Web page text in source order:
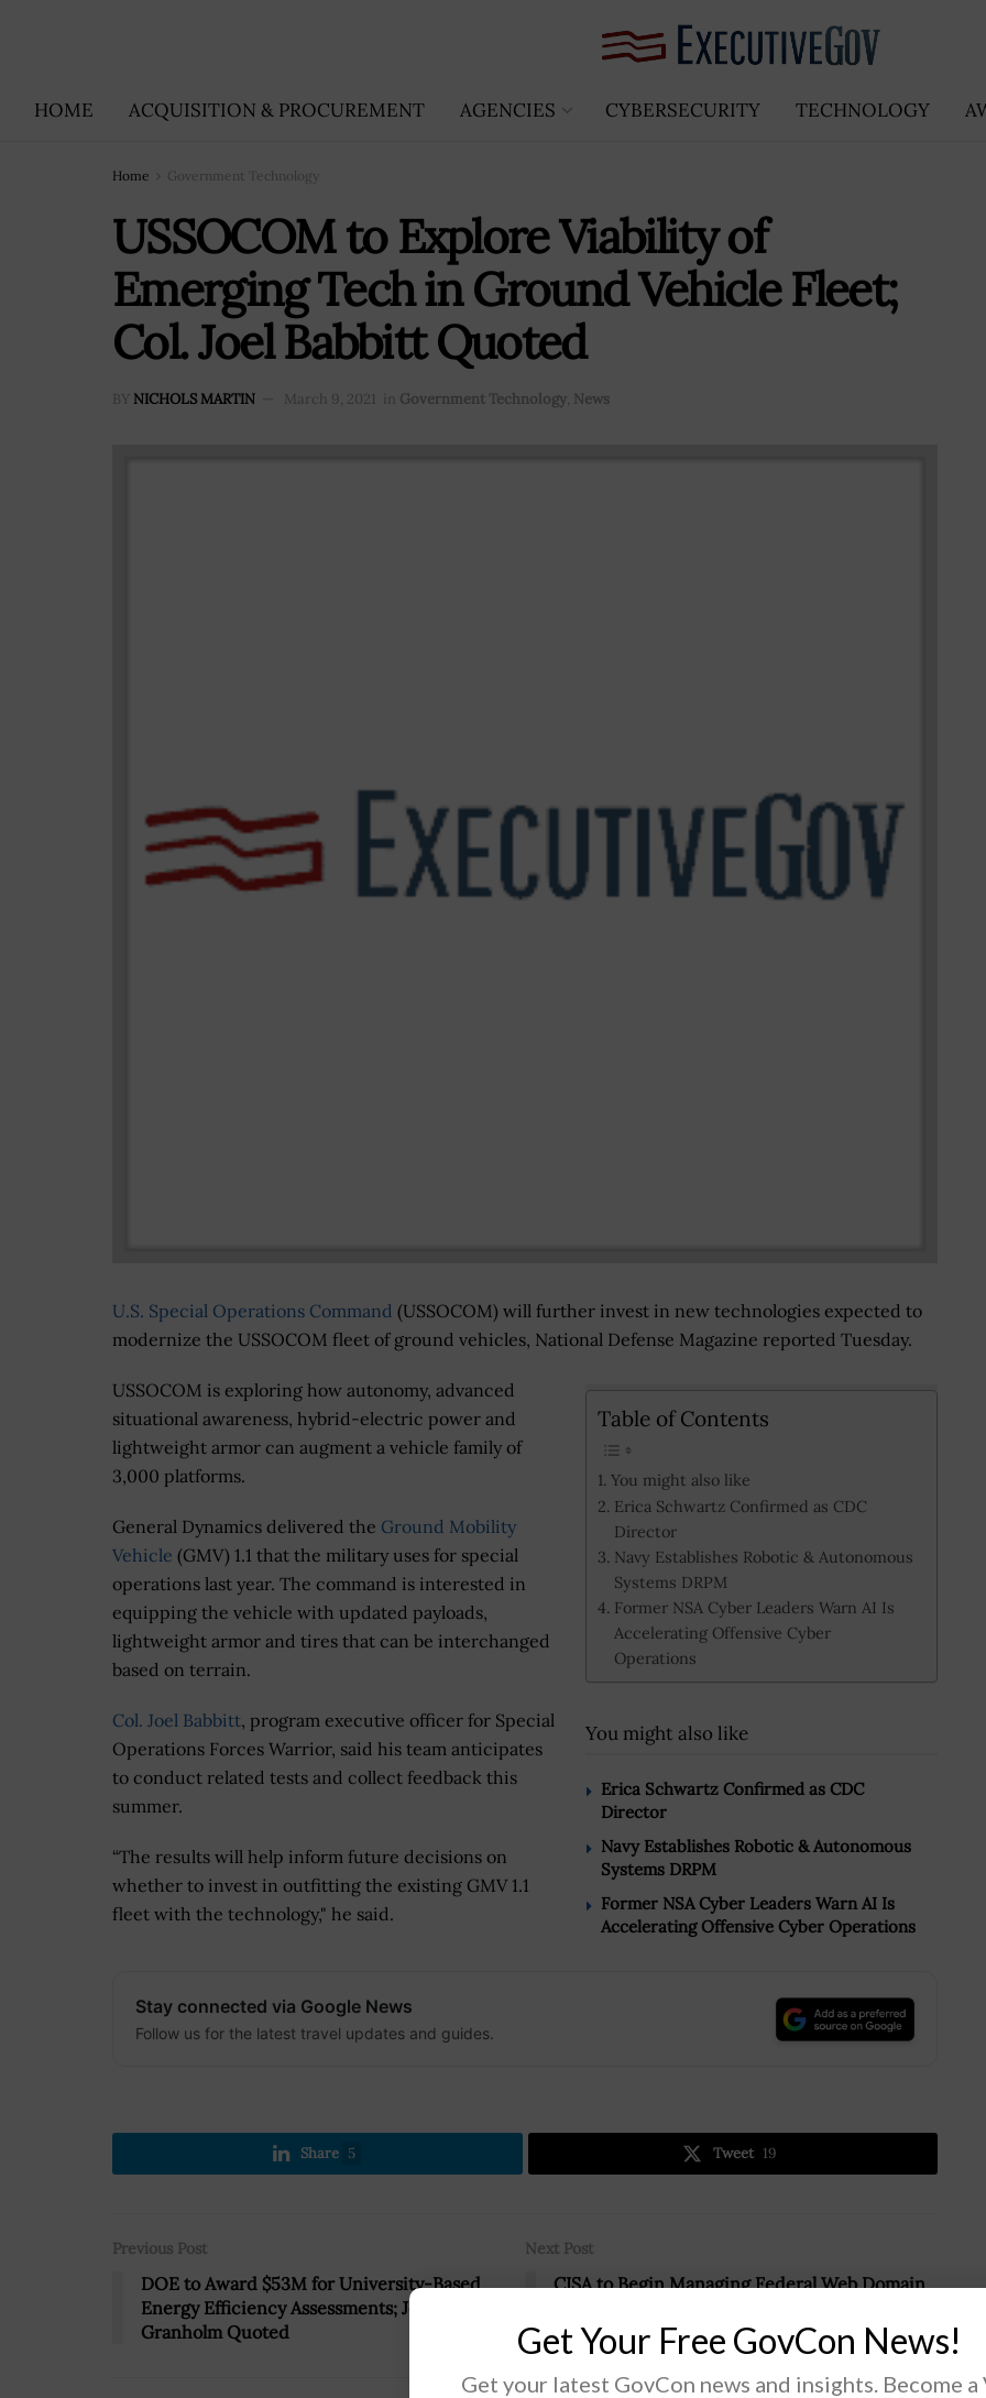
HOME ACQUISITION & PROCUREMENT AGENCIES CYBERSECURITY TECHNOLOGY
Home Government Technology
USSOCOM to Explore Viability of
Emerging Tech in Ground Vehicle Fleet;
Col. Joel Babbitt Quoted
BY NICHOLS MARTIN March 9, 2021 in Government Technology, News
U.S. Special Operations Command (USSOCOM) will further invest in new technologies expected to
modernize the USSOCOM fleet of ground vehicles, National Defense Magazine reported Tuesday.
Table of Contents
You might also like
Erica Schwartz Confirmed as CDC
Director
Navy Establishes Robotic & Autonomous
Systems DRPM
Former NSA Cyber Leaders Warn AI Is
Accelerating Offensive Cyber
Operations
You might also like
Erica Schwartz Confirmed as CDC
Director
Navy Establishes Robotic & Autonomous
Systems DRPM
Former NSA Cyber Leaders Warn AI Is
Accelerating Offensive Cyber Operations
USSOCOM is exploring how autonomy, advanced
situational awareness, hybrid-electric power and
lightweight armor can augment a vehicle family of
3,000 platforms.
General Dynamics delivered the Ground Mobility
Vehicle (GMV) 1.1 that the military uses for special
operations last year. The command is interested in
equipping the vehicle with updated payloads,
lightweight armor and tires that can be interchanged
based on terrain.
Col. Joel Babbitt, program executive officer for Special
Operations Forces Warrior, said his team anticipates
to conduct related tests and collect feedback this
summer.
“The results will help inform future decisions on
whether to invest in outfitting the existing GMV 1.1
fleet with the technology," he said.
Stay connected via Google News
Follow us for the latest travel updates and guides.
Share 5 Tweet 19
Previous Post
DOE to Award $53M for University-Based
Energy Efficiency Assessments; Jennifer
Granholm Quoted
Next Post
CISA to Begin Managing Federal Web Domain
Get Your Free GovCon News!
Get your latest GovCon news and insights. Become a